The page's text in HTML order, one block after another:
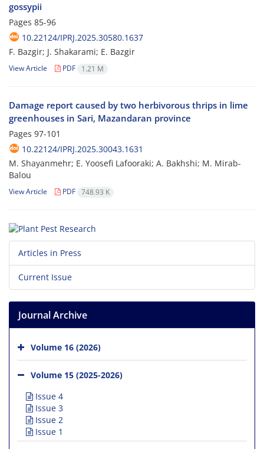
gossypii
Pages 85-96
10.22124/IPRJ.2025.30580.1637
F. Bazgir; J. Shakarami; E. Bazgir
View Article PDF 1.21 M
Damage report caused by two herbivorous thrips in lime
greenhouses in Sari, Mazandaran province
Pages 97-101
10.22124/IPRJ.2025.30043.1631
M. Shayanmehr; E. Yoosefi Lafooraki; A. Bakhshi; M. Mirab-
Balou
View Article PDF 748.93 K
Articles in Press
Current Issue
Journal Archive
Volume 16 (2026)
Volume 15 (2025-2026)
Issue 4
Issue 3
Issue 2
Issue 1